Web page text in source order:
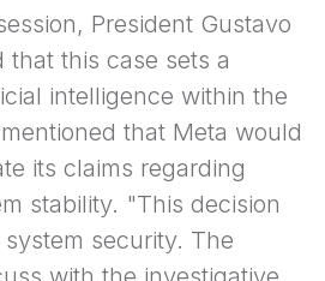
President Gustavo
that this case sets a
intelligence within the
that Meta would
its claims regarding
stability. "This decision
security. The